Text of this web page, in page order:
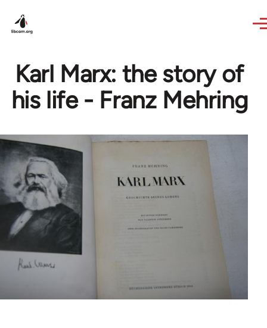
Karl Marx: the story of
his life - Franz Mehring